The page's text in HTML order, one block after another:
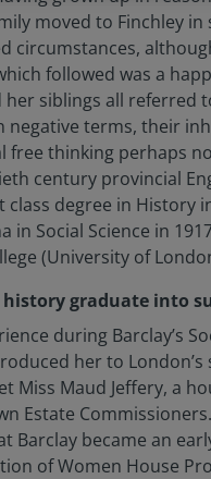
moved to Finchley in
circumstances,
followed was a
her siblings all referred
negative terms, their
free thinking perhaps
century provincial
class degree in History
in Social Science in
(University of
history graduate into
during Barclay’s
her to
Miss Maud Jeffery, a
Estate
Barclay became an
of Women House